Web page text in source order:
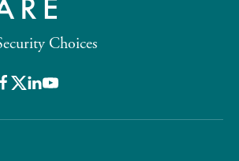
Choices
Facebook
X LinkedIn
Youtube